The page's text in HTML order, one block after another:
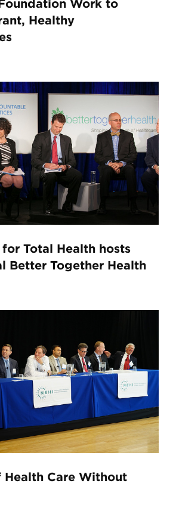
Work to
Healthy
for Total Health hosts
Better Together Health
Health Care Without